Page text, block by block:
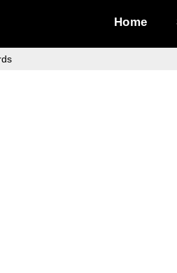
Home